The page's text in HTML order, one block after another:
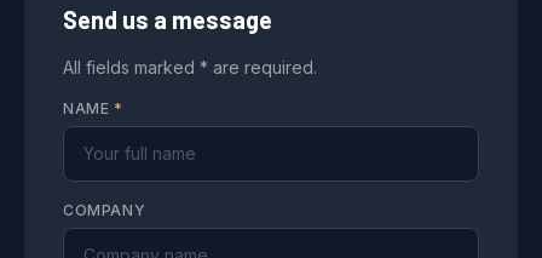
Send us a message
All fields marked * are required.
NAME *
COMPANY